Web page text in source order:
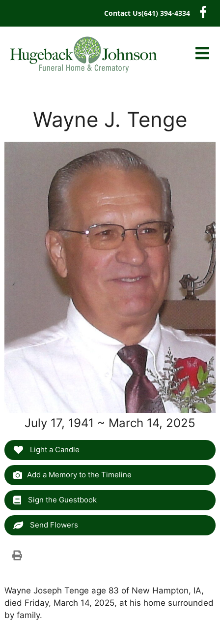
Contact Us(641) 394-4334
Wayne J. Tenge
July 17, 1941 ~ March 14, 2025
Light a Candle
Add a Memory to the Timeline
Sign the Guestbook
Send Flowers
Wayne Joseph Tenge age 83 of New Hampton, IA,
died Friday, March 14, 2025, at his home surrounded
by family.